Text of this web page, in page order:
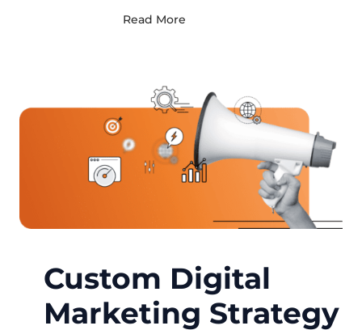
Read More
Custom Digital
Marketing Strategy